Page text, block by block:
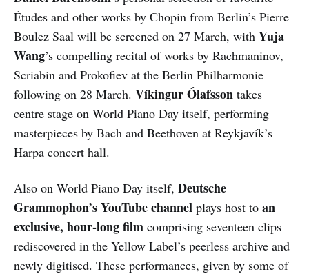
Études and other works by Chopin from Berlin’s Pierre
Boulez Saal will be screened on 27 March, with Yuja
Wang’s compelling recital of works by Rachmaninov,
Scriabin and Prokofiev at the Berlin Philharmonie
following on 28 March. VíkingurÓlafsson takes
centre stage on World Piano Day itself, performing
masterpieces by Bach and Beethoven at Reykjavík’s
Harpa concert hall.
Also on World Piano Day itself, Deutsche
Grammophon’s YouTube channel plays host to an
exclusive, hour-long film comprising seventeen clips
rediscovered in the Yellow Label’s peerless archive and
newly digitised. These performances, given by some of